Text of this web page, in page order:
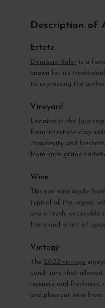
Description of
Estate
Domaine Rolet is a
known for its
to expressing the
Vineyard
Located in the Jura
from limestone-clay
complexity and
from local grape
Wine
This red wine made
typical of the region,
and a fresh, accessible
fruits and a hint of
Vintage
The 2022 vintage
conditions that allowed
ripeness and
and pleasant wine from